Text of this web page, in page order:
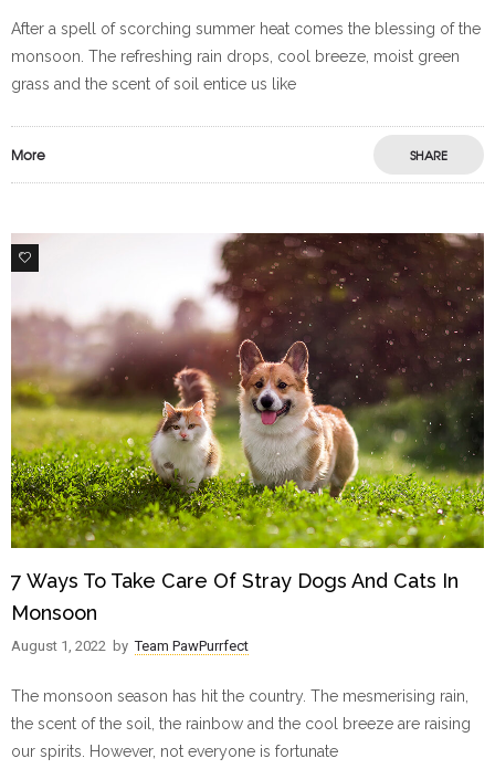
After a spell of scorching summer heat comes the blessing of the
monsoon. The refreshing rain drops, cool breeze, moist green
grass and the scent of soil entice us like
More SHARE
0
7 Ways To Take Care Of Stray Dogs And Cats In
Monsoon
August 1, 2022 by Team PawPurrfect
The monsoon season has hit the country. The mesmerising rain,
the scent of the soil, the rainbow and the cool breeze are raising
our spirits. However, not everyone is fortunate